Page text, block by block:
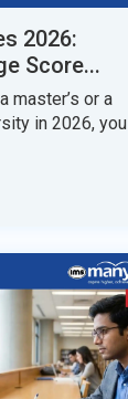
2026:
Score...
master’s or a
in 2026, you